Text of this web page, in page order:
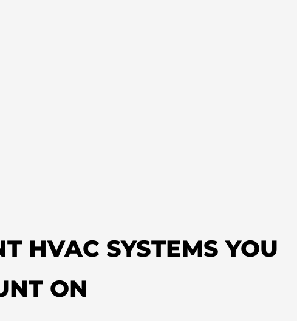
HVAC SYSTEMS YOU
ON